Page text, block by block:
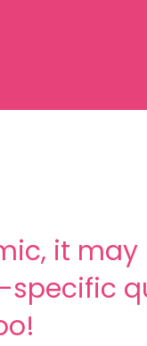
it may